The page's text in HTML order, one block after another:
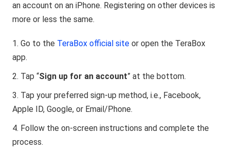
an account on an iPhone. Registering on other devices is
more or less the same.
Go to the TeraBox official site or open the TeraBox
app.
Tap “Sign up for an account” at the bottom.
Tap your preferred sign-up method, i.e., Facebook,
Apple ID, Google, or Email/Phone.
Follow the on-screen instructions and complete the
process.